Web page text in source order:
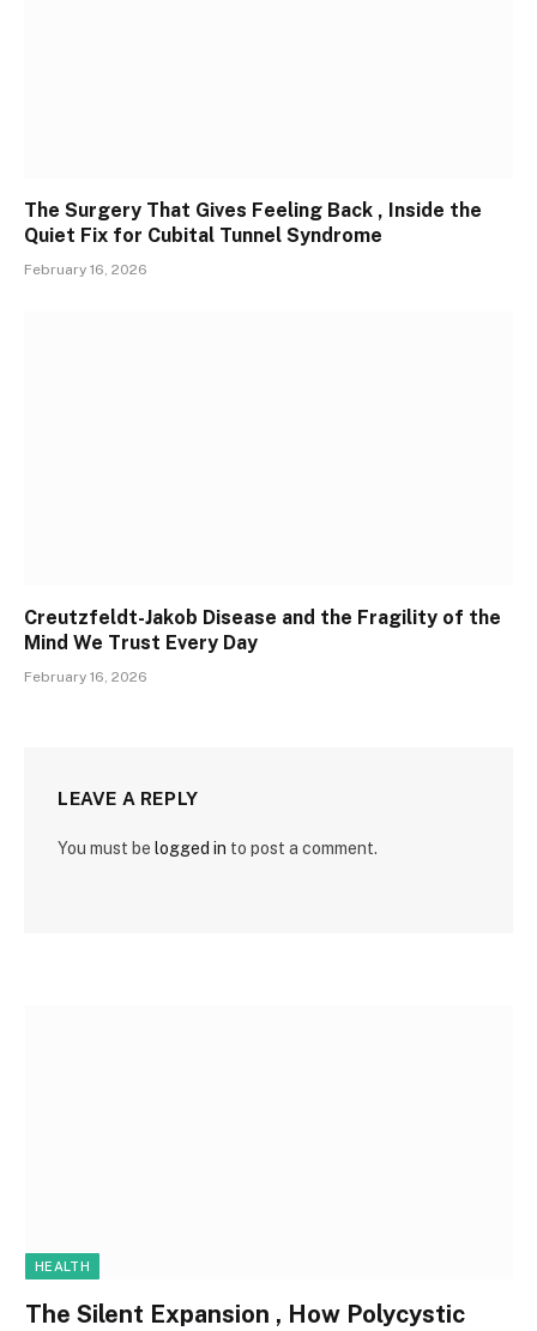
The Surgery That Gives Feeling Back , Inside the
Quiet Fix for Cubital Tunnel Syndrome
February 16, 2026
Creutzfeldt-Jakob Disease and the Fragility of the
Mind We Trust Every Day
February 16, 2026
LEAVE A REPLY
You must be logged in to post a comment.
HEALTH
The Silent Expansion , How Polycystic